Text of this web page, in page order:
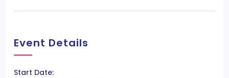
Event Details
Start Date: